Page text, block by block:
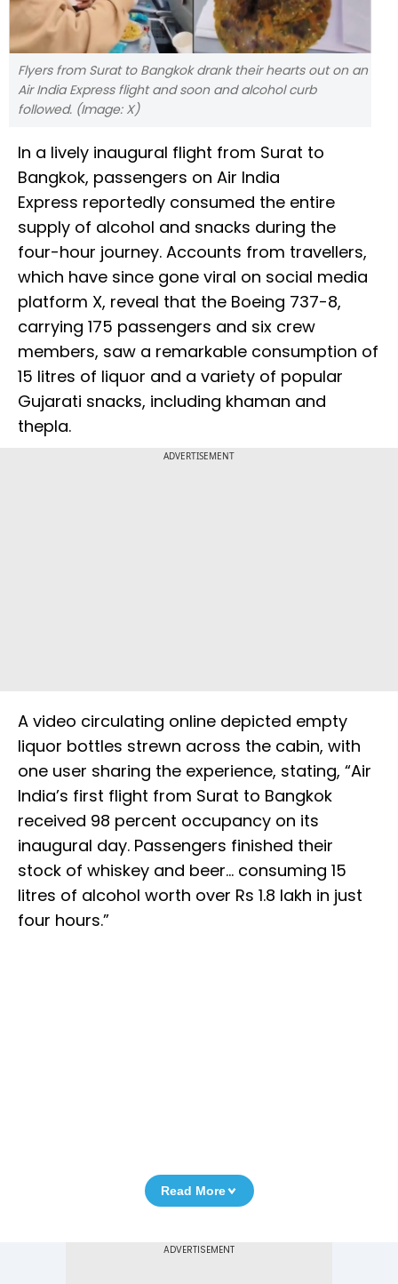
Flyers from Surat to Bangkok drank their hearts out on an
Air India Express flight and soon and alcohol curb
followed. (Image: X)
In a lively inaugural flight from Surat to
Bangkok, passengers on Air India
Express reportedly consumed the entire
supply of alcohol and snacks during the
four-hour journey. Accounts from travellers,
which have since gone viral on social media
platform X, reveal that the Boeing 737-8,
carrying 175 passengers and six crew
members, saw a remarkable consumption of
15 litres of liquor and a variety of popular
Gujarati snacks, including khaman and
thepla.
ADVERTISEMENT
A video circulating online depicted empty
liquor bottles strewn across the cabin, with
one user sharing the experience, stating, “Air
India’s first flight from Surat to Bangkok
received 98 percent occupancy on its
inaugural day. Passengers finished their
stock of whiskey and beer… consuming 15
litres of alcohol worth over Rs 1.8 lakh in just
four hours.”
Read More